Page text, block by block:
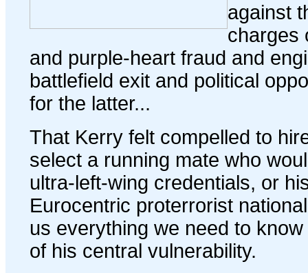
against
charges
and purple-heart fraud and
battlefield exit and political
for the latter...
That Kerry felt compelled to
select a running mate who
ultra-left-wing credentials, or
Eurocentric proterrorist
us everything we need to
of his central vulnerability.